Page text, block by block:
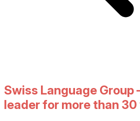
Swiss Language Group
leader for more than 30